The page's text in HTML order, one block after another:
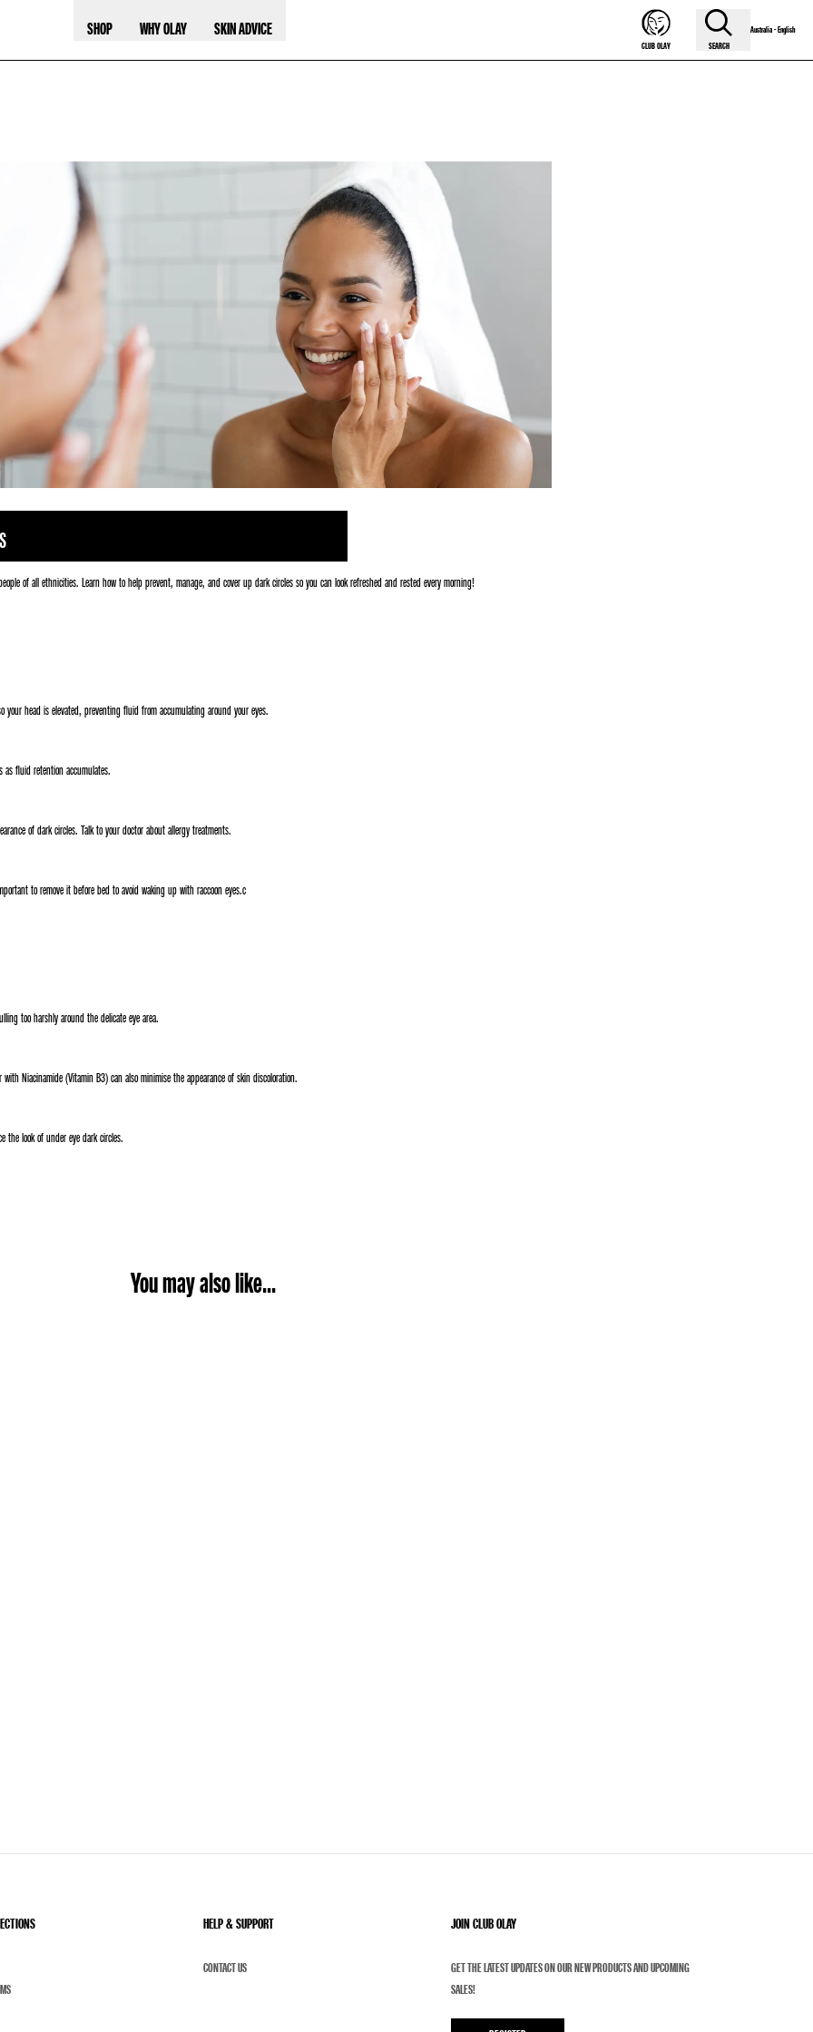
SHOP WHY OLAY SKIN ADVICE
CLUB OLAY SEARCH
Australia - English
of all ethnicities. Learn how to help prevent, manage, and cover up dark circles so you can look refreshed and rested every morning!
head is elevated, preventing fluid from accumulating around your eyes.
as fluid retention accumulates.
of dark circles. Talk to your doctor about allergy treatments.
to remove it before bed to avoid waking up with raccoon eyes.c
too harshly around the delicate eye area.
Niacinamide (Vitamin B3) can also minimise the appearance of skin discoloration.
the look of under eye dark circles.
You may also like...
HELP & SUPPORT
CONTACT US
JOIN CLUB OLAY
GET THE LATEST UPDATES ON OUR NEW PRODUCTS AND UPCOMING
SALES!